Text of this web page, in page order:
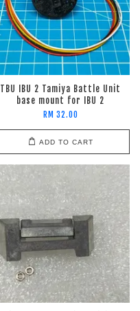
TBU IBU 2 Tamiya Battle Unit
base mount for IBU 2
RM 32.00
ADD TO CART